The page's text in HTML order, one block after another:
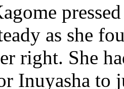
as she
right. She
Inuyasha to